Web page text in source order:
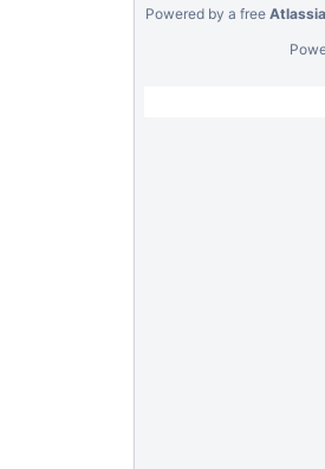
Powered by a free